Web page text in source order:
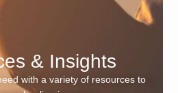
& Insights
with a variety of resources to